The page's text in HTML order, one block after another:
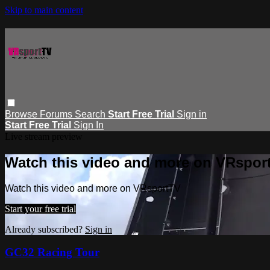
Skip to main content
Browse Forums Search Start Free Trial Sign in
Start Free Trial Sign In
Watch this video and more on
Watch this video and more on VRsportTV
Start your free trial
Already subscribed? Sign in
GC32 Racing Tour